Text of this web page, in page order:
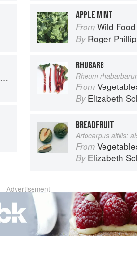
APPLE MINT
From Wild Food
By Roger
RHUBARB
Rheum
From
By Elizabeth
BREADFRUIT
Artocarpus altilis;
From
By Elizabeth
Advertisement